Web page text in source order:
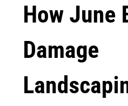
How June
Damage